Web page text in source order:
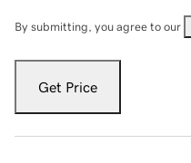
By submitting, you agree to our
Get Price